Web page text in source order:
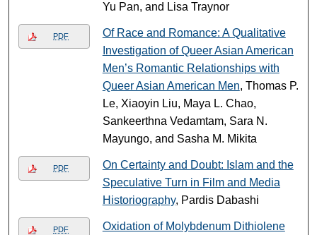
Yu Pan, and Lisa Traynor
PDF
Of Race and Romance: A Qualitative
Investigation of Queer Asian American
Men’s Romantic Relationships with
Queer Asian American Men, Thomas P.
Le, Xiaoyin Liu, Maya L. Chao,
Sankeerthna Vedamtam, Sara N.
Mayungo, and Sasha M. Mikita
PDF
On Certainty and Doubt: Islam and the
Speculative Turn in Film and Media
Historiography, Pardis Dabashi
PDF
Oxidation of Molybdenum Dithiolene